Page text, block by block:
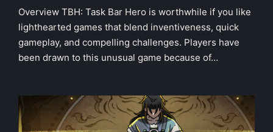
Overview TBH: Task Bar Hero is worthwhile if you like
lighthearted games that blend inventiveness, quick
gameplay, and compelling challenges. Players have
been drawn to this unusual game because of…